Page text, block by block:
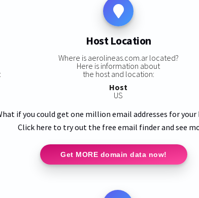
Host Location
Where is aerolineas.com.ar located?
Here is information about
the host and location:
Host
US
if you could get one million email addresses for your
Click here to try out the free email finder and see
Get MORE domain data now!